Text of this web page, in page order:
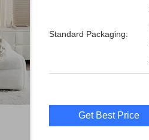
Standard Packaging:
Get Best Price